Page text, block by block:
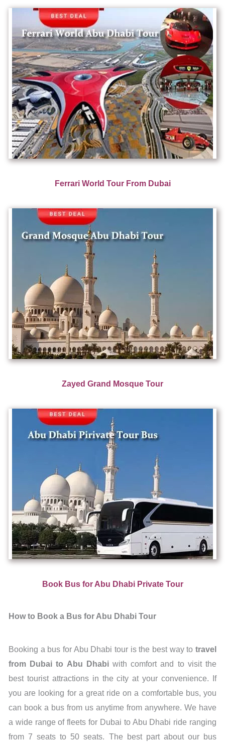
Ferrari World Tour From Dubai
Zayed Grand Mosque Tour
Book Bus for Abu Dhabi Private Tour
How to Book a Bus for Abu Dhabi Tour
Booking a bus for Abu Dhabi tour is the best way to travel
from Dubai to Abu
Dhabiwith comfort and to visit the
best tourist attractions in the city at your convenience. If
you are looking for a great ride on a comfortable bus, you
can book a bus from us anytime from anywhere. We have
a wide range of fleets for Dubai to Abu Dhabi ride ranging
from 7 seats to 50 seats. The best part about our bus